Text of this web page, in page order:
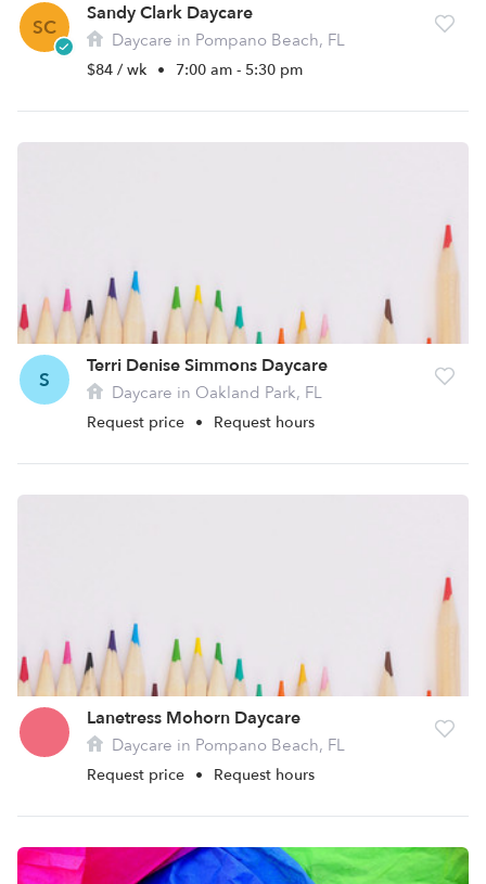
SC
Sandy Clark Daycare
Daycare in Pompano Beach, FL
$84 / wk • 7:00 am - 5:30 pm
S
Terri Denise Simmons Daycare
Daycare in Oakland Park, FL
Request price • Request hours
Lanetress Mohorn Daycare
Daycare in Pompano Beach, FL
Request price • Request hours